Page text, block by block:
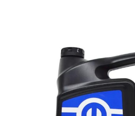
Mopar® Vehicle Protection
filter plan online! Whether
appointment with your
stop-in for Express Lane
for service
know your vehicle